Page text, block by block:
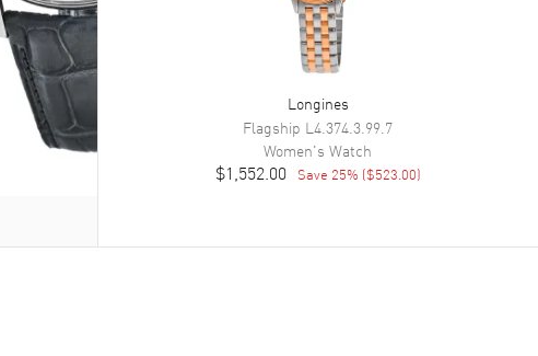
Longines
Flagship L4.374.3.99.7
Women's Watch
$1,552.00 Save 25% ($523.00)